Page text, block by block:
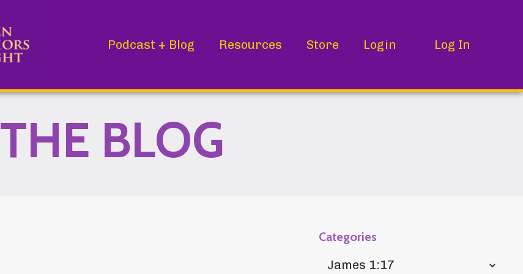
Podcast + Blog Resources Store Login Log In
THE BLOG
Categories